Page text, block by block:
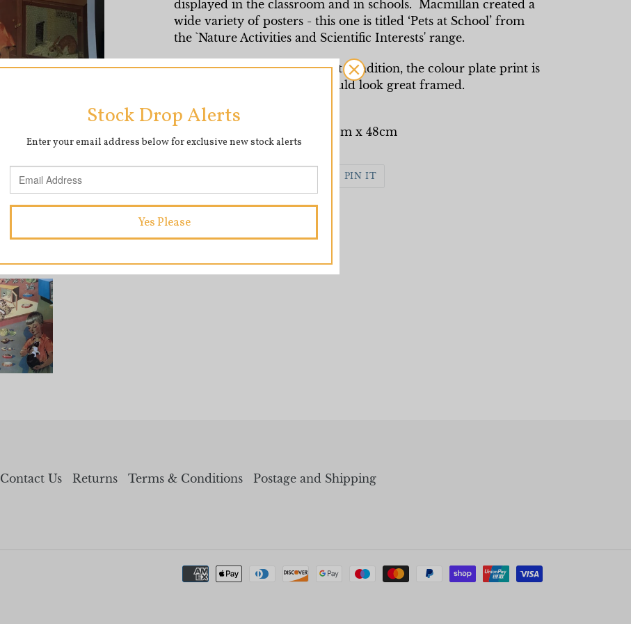
displayed in the classroom and in schools. Macmillan created a
wide variety of posters - this one is titled ‘Pets at School’ from
the `Nature Activities and Scientific Interests' range.
Beautifully preserved in mint condition, the colour plate print is
vibrant and we think this would look great framed.
Full page Measurements: 53cm x 48cm
FACEBOOK
TWEET
TWITTER
PIN IT
Contact Us Returns Terms & Conditions Postage and Shipping
Payment